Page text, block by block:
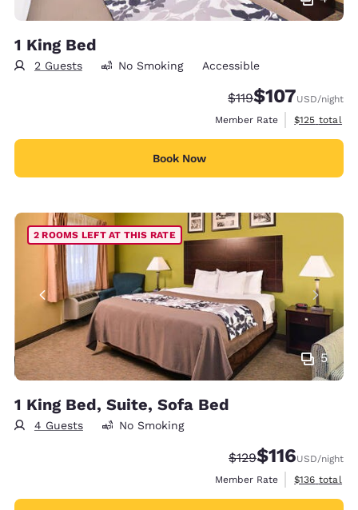
1 King Bed
2 Guests No Smoking Accessible
Strikethrough Rate:
$119Discounted rate:
$107USD/night
Member Rate
View
$125 total
Book Now
5
2 ROOMS LEFT AT THIS RATE
1 King Bed, Suite, Sofa Bed
4 Guests No Smoking
Strikethrough Rate:
$129Discounted
$116USD/night
Member Rate
View
$136 total